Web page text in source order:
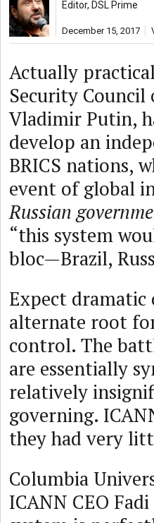
Editor, DSL Prime
December 15, 2017
Actually
Security Council
Vladimir Putin,
develop an
BRICS nations,
event of global
Russian
“this system
bloc—Brazil,
Expect dramatic
alternate root
control. The
are essentially
relatively
governing.
they had very
Columbia
ICANN CEO